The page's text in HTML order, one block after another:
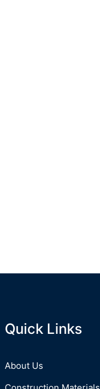
Quick Links
About Us